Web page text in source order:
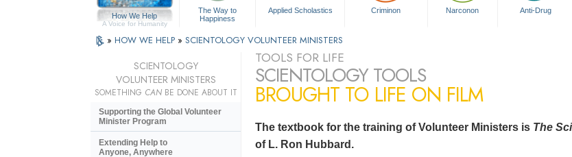
How We Help
A Voice for Humanity
The Way to
Happiness
Applied Scholastics Criminon Narconon Anti-Drug
» HOW WE HELP » SCIENTOLOGY VOLUNTEER MINISTERS
TOOLS FOR LIFE
SCIENTOLOGY TOOLS
BROUGHT TO LIFE ON FILM
The textbook for the training of Volunteer Ministers is The
of L. Ron Hubbard.
SCIENTOLOGY
VOLUNTEER MINISTERS
SOMETHING CANBE DONE ABOUT IT
Supporting the Global Volunteer
Minister Program
Extending Help to
Anyone, Anywhere